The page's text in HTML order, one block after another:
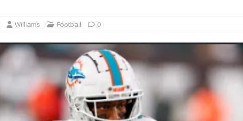
Williams Football 0